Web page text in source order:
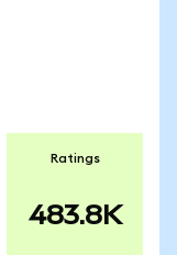
Ratings
483.8K